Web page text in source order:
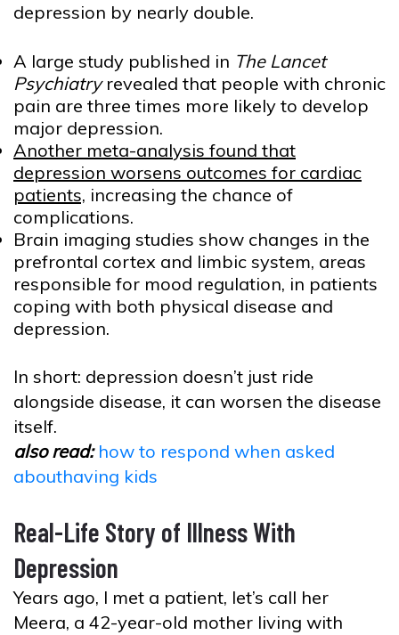
depression by nearly double.
A large study published in The Lancet
Psychiatryrevealed that people with chronic
pain are three times more likely to develop
major depression.
Another meta-analysis found that
depression worsens outcomes for cardiac
patients, increasing the chance of
complications.
Brain imaging studies show changes in the
prefrontal cortex and limbic system, areas
responsible for mood regulation, in patients
coping with both physical disease and
depression.
In short: depression doesn’t just ride
alongside disease, it can worsen the disease
itself.
also read: how to respond when asked
abouthaving kids
Real-Life Story of Illness With
Depression
Years ago, I met a patient, let’s call her
Meera, a 42-year-old mother living with